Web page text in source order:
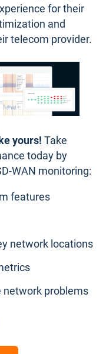
for their
and
telecom provider.
yours! Take
today by
WAN monitoring:
features
network locations
network problems